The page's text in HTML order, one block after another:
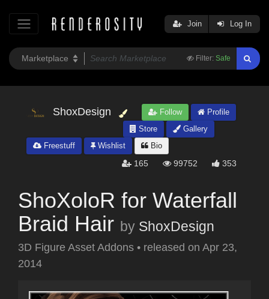
Filter: Safe
Join Log In
ShoxDesign Follow
Profile
Store
Gallery
Freestuff
Wishlist Bio
165 99752 353
ShoXoloR for Waterfall
Braid Hair by ShoxDesign
3D Figure Asset Addons • released on Apr 23,
2014